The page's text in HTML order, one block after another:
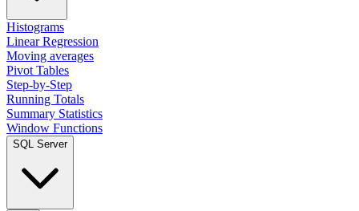
Histograms
Linear Regression
Moving averages
Pivot Tables
Step-by-Step
Running Totals
Summary Statistics
Window Functions
SQL Server